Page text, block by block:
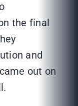
the final
and
out on